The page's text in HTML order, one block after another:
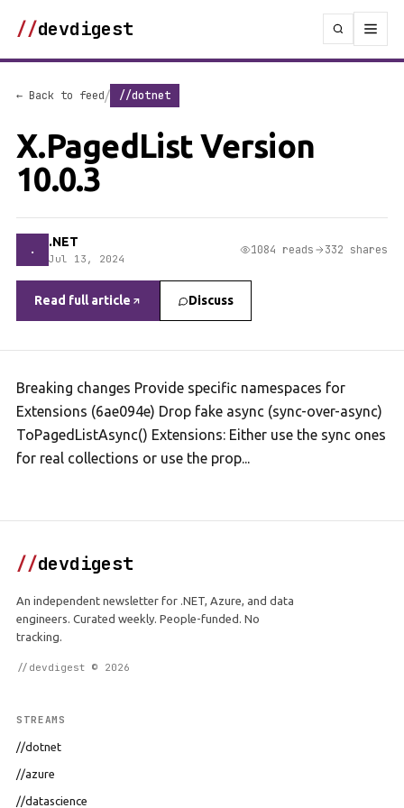
//devdigest
← Back to feed/ //dotnet
X.PagedList Version
10.0.3
. .NET
Jul 13, 2024
1084 reads 332 shares
Read full article Discuss
Breaking changes Provide specific namespaces for
Extensions (6ae094e) Drop fake async (sync-over-async)
ToPagedListAsync() Extensions: Either use the sync ones
for real collections or use the prop...
//devdigest
An independent newsletter for .NET, Azure, and data
engineers. Curated weekly. People-funded. No
tracking.
//devdigest © 2026
STREAMS
//dotnet
//azure
//datascience